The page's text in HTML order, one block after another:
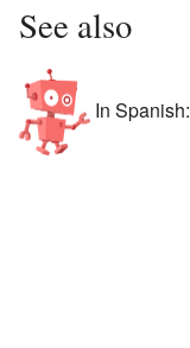
See also
In Spanish: